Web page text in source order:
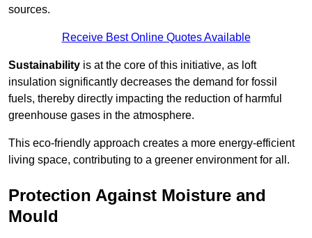
sources.
Receive Best Online Quotes Available
Sustainability is at the core of this initiative, as loft
insulation significantly decreases the demand for fossil
fuels, thereby directly impacting the reduction of harmful
greenhouse gases in the atmosphere.
This eco-friendly approach creates a more energy-efficient
living space, contributing to a greener environment for all.
Protection Against Moisture and
Mould